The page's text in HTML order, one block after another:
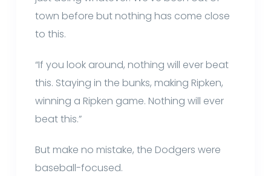
town before but nothing has come close
to this.
“If you look around, nothing will ever beat
this. Staying in the bunks, making Ripken,
winning a Ripken game. Nothing will ever
beat this.”
But make no mistake, the Dodgers were
baseball-focused.